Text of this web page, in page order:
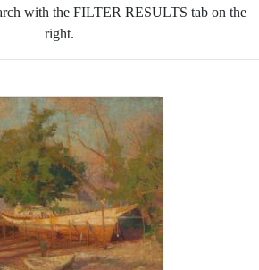
with the FILTER RESULTS tab on the
right.